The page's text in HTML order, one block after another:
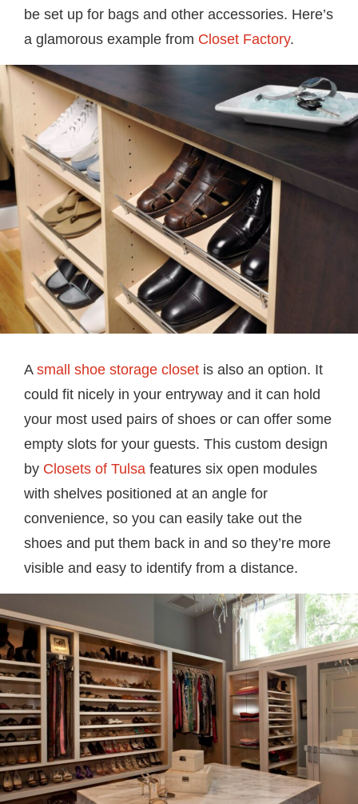
be set up for bags and other accessories. Here’s
a glamorous example from Closet Factory.
A small shoe storage closet is also an option. It
could fit nicely in your entryway and it can hold
your most used pairs of shoes or can offer some
empty slots for your guests. This custom design
by Closets of Tulsa features six open modules
with shelves positioned at an angle for
convenience, so you can easily take out the
shoes and put them back in and so they’re more
visible and easy to identify from a distance.